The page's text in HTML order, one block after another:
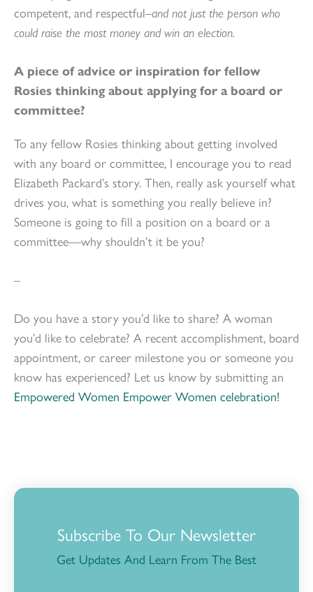
competent, and respectful–and not just the person who
could raise the most money and win an election.
A piece of advice or inspiration for fellow
Rosies thinking about applying for a board or
committee?
To any fellow Rosies thinking about getting involved
with any board or committee, I encourage you to read
Elizabeth Packard’s story. Then, really ask yourself what
drives you, what is something you really believe in?
Someone is going to fill a position on a board or a
committee—why shouldn’t it be you?
–
Do you have a story you’d like to share? A woman
you’d like to celebrate? A recent accomplishment, board
appointment, or career milestone you or someone you
know has experienced? Let us know by submitting an
Empowered Women Empower Women celebration!
Subscribe To Our Newsletter
Get Updates And Learn From The Best